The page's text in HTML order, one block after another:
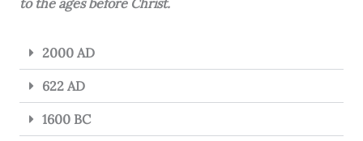
2000 AD
622 AD
1600 BC